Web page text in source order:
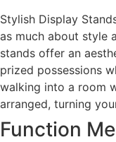
Stylish Display
as much about style
stands offer an
prized possessions
walking into a room
arranged, turning
Function